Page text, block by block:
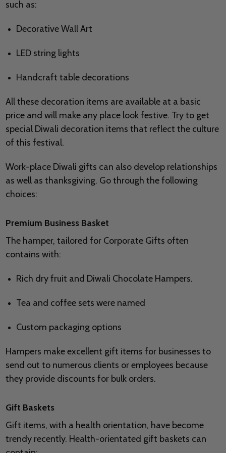
such as:
Decorative Wall Art
LED string lights
Handcraft table decorations
All these decoration items are available at a basic
price and will make any place look festive. Try to get
special Diwali decoration items that reflect the culture
of this festival.
Work-place Diwali gifts can also develop relationships
as well as thanksgiving. Go through the following
choices:
Premium Business Basket
The hamper, tailored for Corporate Gifts often
contains with:
Rich dry fruit and Diwali Chocolate Hampers.
Tea and coffee sets were named
Custom packaging options
Hampers make excellent gift items for businesses to
send out to numerous clients or employees because
they provide discounts for bulk orders.
Gift Baskets
Gift items, with a health orientation, have become
trendy recently. Health-orientated gift baskets can